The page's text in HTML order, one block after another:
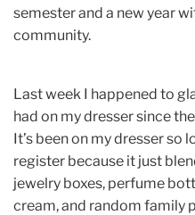
semester and a new year
community.
Last week I happened to
had on my dresser since
It’s been on my dresser so
register because it just
jewelry boxes, perfume
cream, and random family